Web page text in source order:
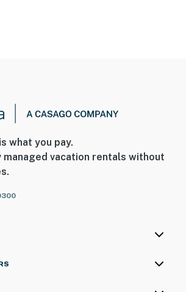
what you pay.
managed vacation rentals without